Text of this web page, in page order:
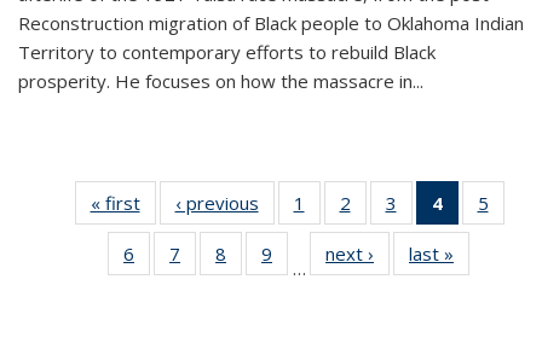
Reconstruction migration of Black people to Oklahoma Indian
Territory to contemporary efforts to rebuild Black
prosperity. He focuses on how the massacre in...
« first
Thumbnail
list:
Publications
‹ previous
Thumbnail
list:
Publications
1
of 11
Thumbnail
list:
Publications
2
of 11
Thumbnail
list:
Publications
3
of 11
Thumbnail
list:
Publications
4
of 11
5
6
of 11
Thumbnail
7
of 11
Thumbnail
8
of 11
Thumbnail
9
of 11
Thumbnail
…
next ›
Thumbnail
list:
last »